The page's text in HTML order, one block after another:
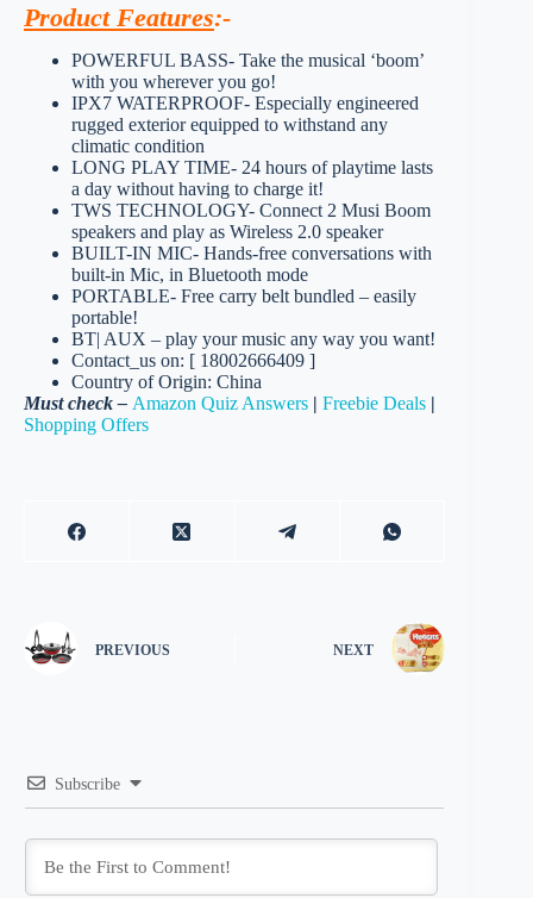
Product Features:-
POWERFUL BASS- Take the musical ‘boom’
with you wherever you go!
IPX7 WATERPROOF- Especially engineered
rugged exterior equipped to withstand any
climatic condition
LONG PLAY TIME- 24 hours of playtime lasts
a day without having to charge it!
TWS TECHNOLOGY- Connect 2 Musi Boom
speakers and play as Wireless 2.0 speaker
BUILT-IN MIC- Hands-free conversations with
built-in Mic, in Bluetooth mode
PORTABLE- Free carry belt bundled – easily
portable!
BT| AUX – play your music any way you want!
Contact_us on: [ 18002666409 ]
Country of Origin: China
Must check – Amazon Quiz Answers | Freebie Deals |
Shopping Offers
PREVIOUS NEXT
Subscribe